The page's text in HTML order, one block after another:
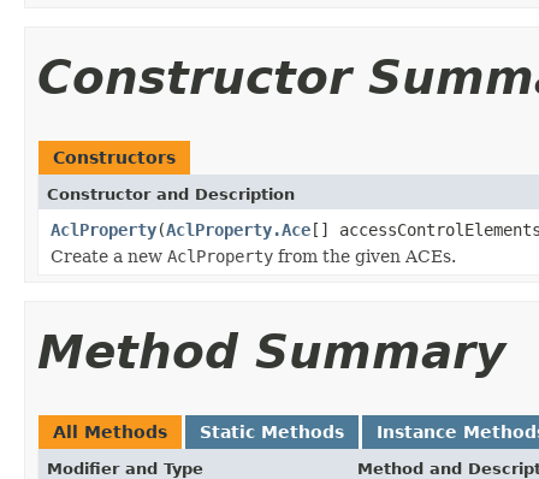
Constructor
Constructors
Constructor and Description
AclProperty(AclProperty.Ace[]
Create a new AclProperty from the given ACEs.
Method Summary
All Methods Static Methods Instance
Modifier and Type Method and